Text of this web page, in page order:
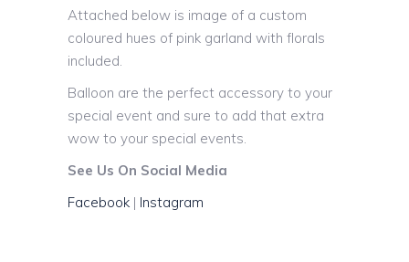
Attached below is image of a custom
coloured hues of pink garland with florals
included.
Balloon are the perfect accessory to your
special event and sure to add that extra
wow to your special events.
See Us On Social Media
Facebook | Instagram